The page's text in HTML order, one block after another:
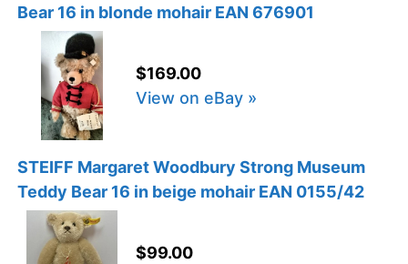
Bear 16 in blonde mohair EAN 676901
$169.00
View on eBay »
STEIFF Margaret Woodbury Strong Museum
Teddy Bear 16 in beige mohair EAN 0155/42
$99.00